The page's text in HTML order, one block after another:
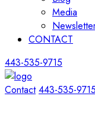
Media
CONTACT
443-535-9715
Contact 443-535-9715